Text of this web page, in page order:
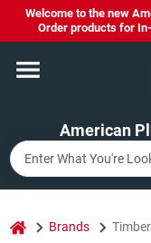
Skip
content
Welcome to the new
Order products for
American
Home
Departments
home Brands